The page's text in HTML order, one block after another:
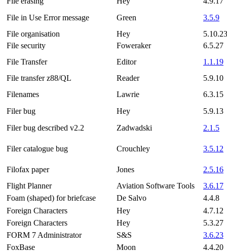
File in Use Error message
Green
3.5.9
File organisation
Hey
5.10.23
File security
Foweraker
6.5.27
File Transfer
Editor
1.1.19
File transfer z88/QL
Reader
5.9.10
Filenames
Lawrie
6.3.15
Filer bug
Hey
5.9.13
Filer bug described v2.2
Zadwadski 2.1.5
Filer catalogue bug Crouchley 3.5.12
Filofax paper Jones
2.5.16
Flight Planner
Aviation Software Tools
3.6.17
Foam (shaped) for briefcase
De Salvo
4.4.8
Foreign Characters
Hey
4.7.12
Foreign Characters
Hey
5.3.27
FORM 7 Administrator
S&S
3.6.23
FoxBase
Moon
4.4.20